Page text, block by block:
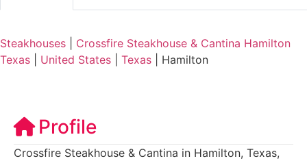
Steakhouses
Crossfire Steakhouse & Cantina Hamilton
Texas
United States Texas Hamilton
Profile
Crossfire Steakhouse & Cantina in Hamilton, Texas,